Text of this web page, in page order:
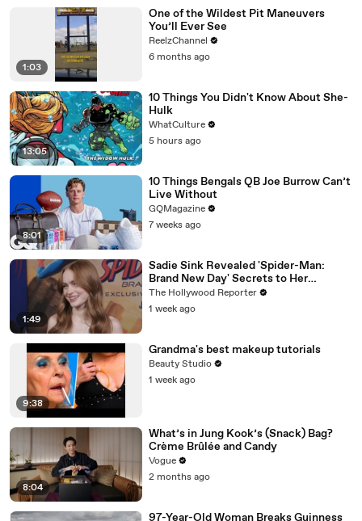
1:03
One of the Wildest Pit Maneuvers
You’ll Ever See
ReelzChannel
6 months ago
13:05
10 Things You Didn't Know About She-
Hulk
WhatCulture
5 hours ago
8:01
10 Things Bengals QB Joe Burrow Can’t
Live Without
GQMagazine
7 weeks ago
1:49
Sadie Sink Revealed 'Spider-Man:
Brand New Day' Secrets to Her
'Stranger Things' Cast Mates | THR
Video
The Hollywood Reporter
1 week ago
9:38
Grandma's best makeup tutorials
Beauty Studio
1 week ago
8:04
What’s in Jung Kook’s (Snack) Bag?
Crème Brûlée and Candy
Vogue
2 months ago
97-Year-Old Woman Breaks Guinness